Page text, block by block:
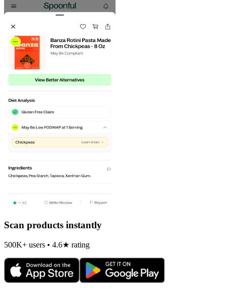
Scan products instantly
500K+ users • 4.6★ rating